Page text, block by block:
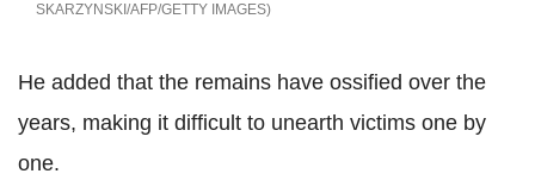
SKARZYNSKI/AFP/GETTY IMAGES
He added that the remains have ossified over the
years, making it difficult to unearth victims one by
one.